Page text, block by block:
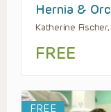
Hernia &
Katherine Fischer,
FREE
FREE